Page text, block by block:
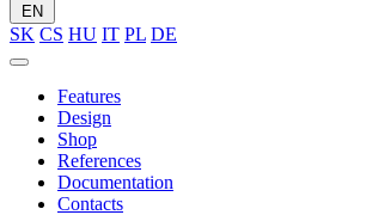
EN
SK CS HU IT PL DE
Features
Design
Shop
References
Documentation
Contacts